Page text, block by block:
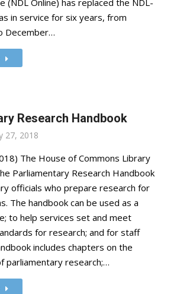
(NDL Online) has replaced the NDL-
in service for six years, from
December…
Research Handbook
27, 2018
The House of Commons Library
Parliamentary Research Handbook
officials who prepare research for
The handbook can be used as a
to help services set and meet
for research; and for staff
includes chapters on the
parliamentary research;…